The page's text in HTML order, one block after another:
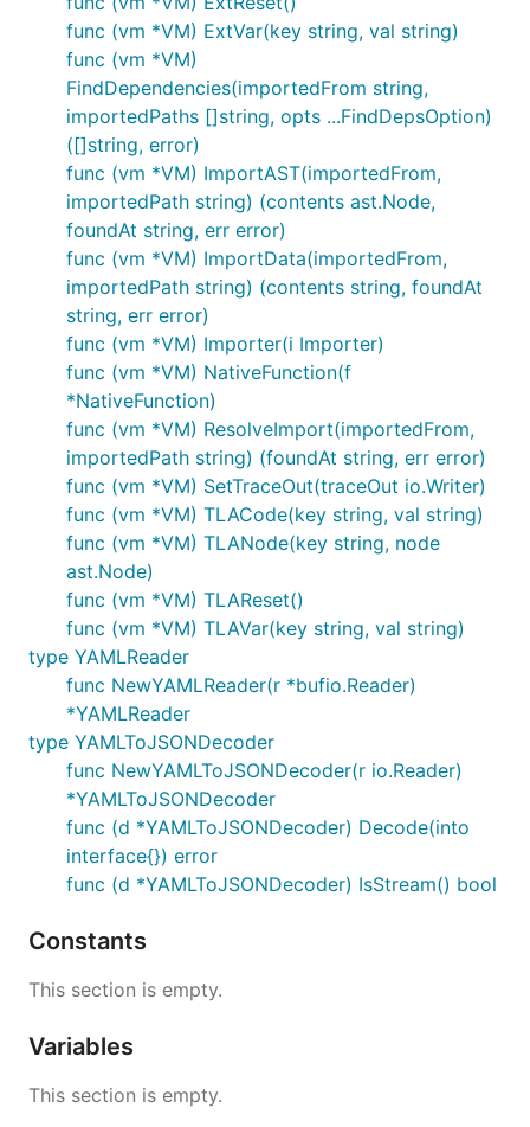
Current
host
bazel build //cmd/jsonnet
Linux
bazel build --
platforms=@io_bazel_rules_go//go/
//cmd/jsonnet
macOS
bazel build --
platforms=@io_bazel_rules_go//go/
//cmd/jsonnet
Windows
bazel build --
platforms=@io_bazel_rules_go//go/
//cmd/jsonnet
For additional target platform names, see the per-
Go release definitions
package.
Additionally if any files were moved around, see the
sectionKeeping the Bazel files up to date
Building libjsonnet.wasm
WASM
build can be used to embed go-jsonnet
for use (client side) in the web browser, or in other
WASM execution environments. For example, this is
used to evaluate the live code snippets on
https://jsonnet.org/
Or if using bazel:
Running tests
func (vm *VM) ExtVar(key string, val string)
func (vm *VM)
FindDependencies(importedFrom string,
importedPaths []string, opts ...FindDepsOption)
([]string, error)
func (vm *VM) ImportAST(importedFrom,
importedPath string) (contents ast.Node,
foundAt string, err error)
func (vm *VM) ImportData(importedFrom,
importedPath string) (contents string, foundAt
string, err error)
func (vm *VM) Importer(i Importer)
func (vm *VM) NativeFunction(f
*NativeFunction)
func (vm *VM) ResolveImport(importedFrom,
importedPath string) (foundAt string, err error)
func (vm *VM) SetTraceOut(traceOut io.Writer)
func (vm *VM) TLACode(key string, val string)
func (vm *VM) TLANode(key string, node
ast.Node)
func (vm *VM) TLAReset()
func (vm *VM) TLAVar(key string, val string)
type YAMLReader
func NewYAMLReader(r *bufio.Reader)
*YAMLReader
type YAMLToJSONDecoder
func NewYAMLToJSONDecoder(r io.Reader)
*YAMLToJSONDecoder
func (d *YAMLToJSONDecoder) Decode(into
interface{}) error
func (d *YAMLToJSONDecoder) IsStream() bool
Constants
This section is empty.
Variables
This section is empty.